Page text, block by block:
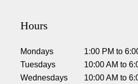
Hours
Mondays 1:00 PM to
Tuesdays
10:00 AM to
Wednesdays
10:00 AM to